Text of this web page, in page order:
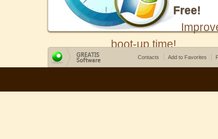
Free!
boot-up time!
Contacts Add to Favorites